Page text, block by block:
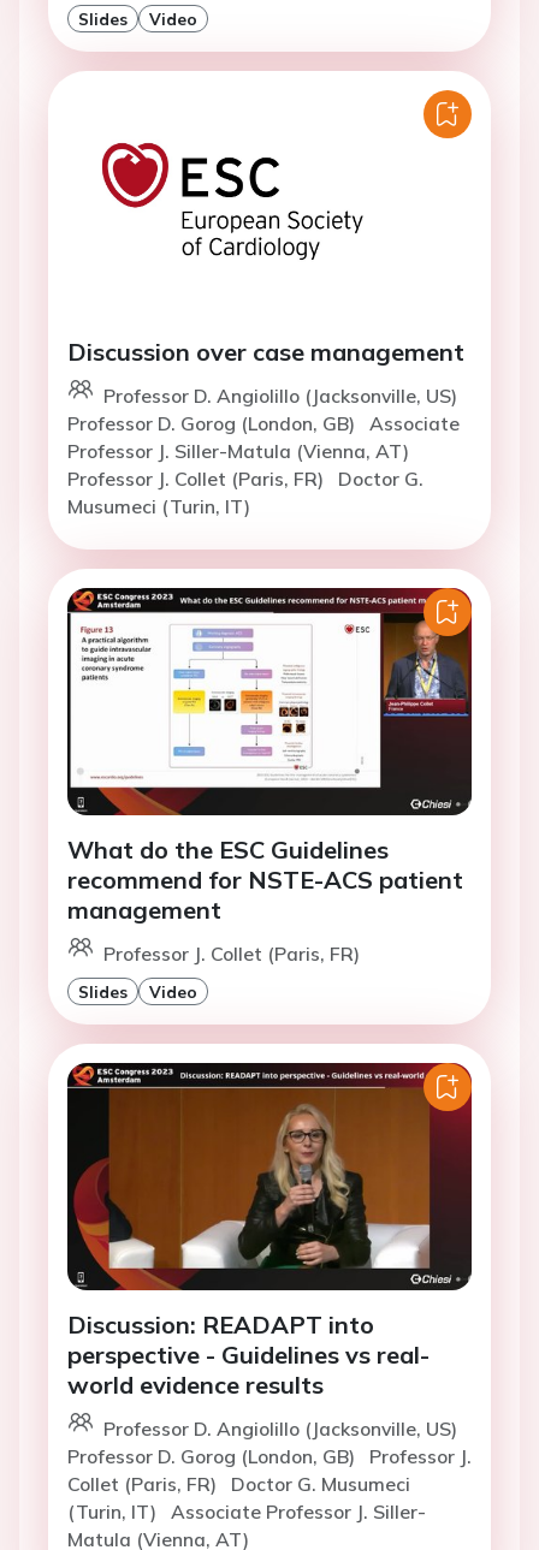
Slides Video
Discussion over case management
Professor D. Angiolillo (Jacksonville, US)
Professor D. Gorog (London, GB)
Associate
Professor J. Siller-Matula (Vienna, AT)
Professor J. Collet (Paris, FR)
Doctor G.
Musumeci (Turin, IT)
What do the ESC Guidelines
recommend for NSTE-ACS patient
management
Professor J. Collet (Paris, FR)
Slides Video
Discussion: READAPT into
perspective - Guidelines vs real-
world evidence results
Professor D. Angiolillo (Jacksonville, US)
Professor D. Gorog (London, GB)
Professor J.
Collet (Paris, FR)
Doctor G. Musumeci
(Turin, IT)
Associate Professor J. Siller-
Matula (Vienna, AT)